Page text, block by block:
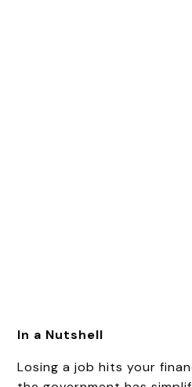
In a Nutshell
Losing a job hits your